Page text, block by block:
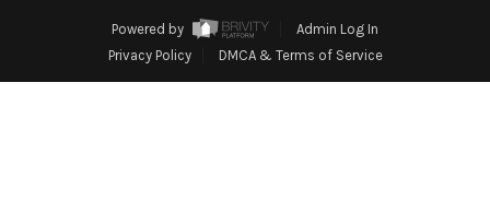
Powered by
Admin Log In
Privacy Policy
DMCA & Terms of Service